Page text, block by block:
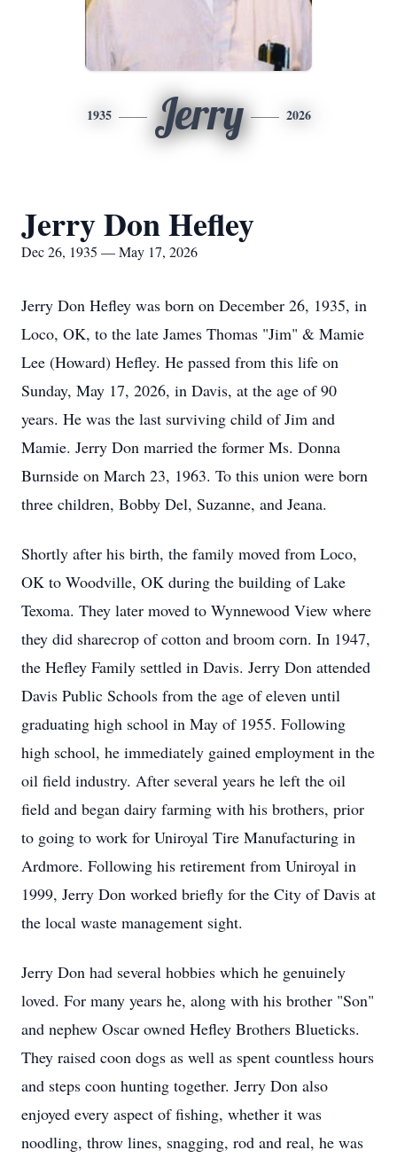
1935 Jerry 2026
Jerry Don Hefley
Dec 26, 1935 — May 17, 2026
Jerry Don Hefley was born on December 26, 1935, in
Loco, OK, to the late James Thomas "Jim" & Mamie
Lee (Howard) Hefley. He passed from this life on
Sunday, May 17, 2026, in Davis, at the age of 90
years. He was the last surviving child of Jim and
Mamie. Jerry Don married the former Ms. Donna
Burnside on March 23, 1963. To this union were born
three children, Bobby Del, Suzanne, and Jeana.
Shortly after his birth, the family moved from Loco,
OK to Woodville, OK during the building of Lake
Texoma. They later moved to Wynnewood View where
they did sharecrop of cotton and broom corn. In 1947,
the Hefley Family settled in Davis. Jerry Don attended
Davis Public Schools from the age of eleven until
graduating high school in May of 1955. Following
high school, he immediately gained employment in the
oil field industry. After several years he left the oil
field and began dairy farming with his brothers, prior
to going to work for Uniroyal Tire Manufacturing in
Ardmore. Following his retirement from Uniroyal in
1999, Jerry Don worked briefly for the City of Davis at
the local waste management sight.
Jerry Don had several hobbies which he genuinely
loved. For many years he, along with his brother "Son"
and nephew Oscar owned Hefley Brothers Blueticks.
They raised coon dogs as well as spent countless hours
and steps coon hunting together. Jerry Don also
enjoyed every aspect of fishing, whether it was
noodling, throw lines, snagging, rod and real, he was